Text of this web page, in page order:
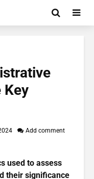
Key
Add comment
used to assess
their significance